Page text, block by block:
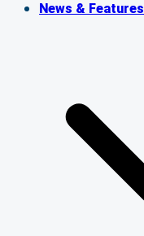
News & Features